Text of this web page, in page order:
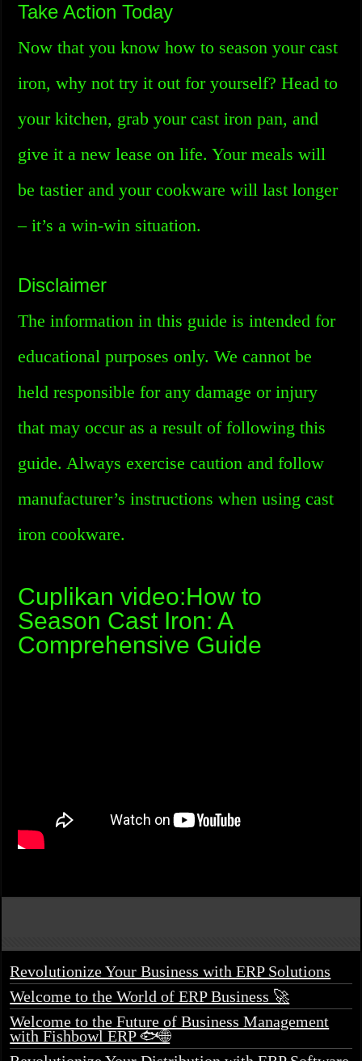
Take Action Today
Now that you know how to season your cast
iron, why not try it out for yourself? Head to
your kitchen, grab your cast iron pan, and
give it a new lease on life. Your meals will
be tastier and your cookware will last longer
– it’s a win-win situation.
Disclaimer
The information in this guide is intended for
educational purposes only. We cannot be
held responsible for any damage or injury
that may occur as a result of following this
guide. Always exercise caution and follow
manufacturer’s instructions when using cast
iron cookware.
Cuplikan video:How to
Season Cast Iron: A
Comprehensive Guide
Revolutionize Your Business with ERP Solutions
Welcome to the World of ERP Business 🚀
Welcome to the Future of Business Management
with Fishbowl ERP 🐟🌐